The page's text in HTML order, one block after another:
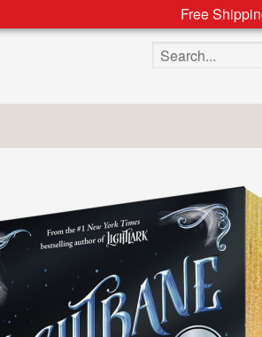
Free
Search the site